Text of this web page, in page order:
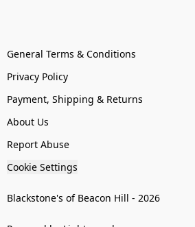
General Terms & Conditions
Privacy Policy
Payment, Shipping & Returns
About Us
Report Abuse
Cookie Settings
Blackstone's of Beacon Hill - 2026